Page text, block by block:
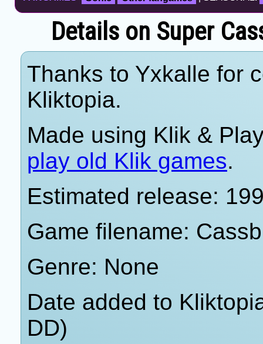
Details on Super
Thanks to Yxkalle for
Kliktopia.
Made using Klik &
play old Klik games.
Estimated release:
Game filename:
Genre: None
Date added to
DD)